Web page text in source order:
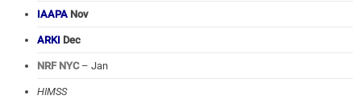
IAAPA Nov
ARKI Dec
NRF NYC– Jan
HIMSS